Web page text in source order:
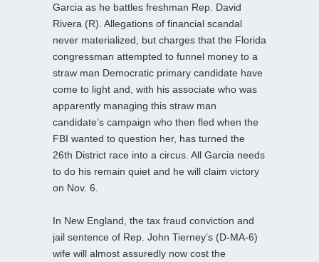
Garcia as he battles freshman Rep. David
Rivera (R). Allegations of financial scandal
never materialized, but charges that the Florida
congressman attempted to funnel money to a
straw man Democratic primary candidate have
come to light and, with his associate who was
apparently managing this straw man
candidate’s campaign who then fled when the
FBI wanted to question her, has turned the
26th District race into a circus. All Garcia needs
to do his remain quiet and he will claim victory
on Nov. 6.
In New England, the tax fraud conviction and
jail sentence of Rep. John Tierney’s (D-MA-6)
wife will almost assuredly now cost the